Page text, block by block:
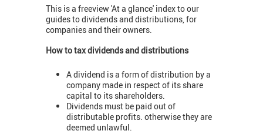
This is a freeview 'At a glance' index to our
guides to dividends and distributions, for
companies and their owners.
How to tax dividends and distributions
A dividend is a form of distribution by a
company made in respect of its share
capital to its shareholders.
Dividends must be paid out of
distributable profits. otherwise they are
deemed unlawful.